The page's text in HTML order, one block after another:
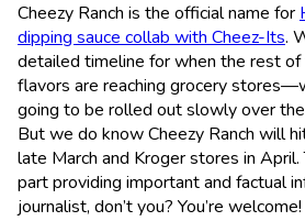
Cheezy Ranch is the official name for
dipping sauce collab with Cheez-Its.
detailed timeline for when the rest of
flavors are reaching grocery
going to be rolled out slowly over
But we do know Cheezy Ranch will
late March and Kroger stores in April.
part providing important and factual
journalist, don’t you? You’re welcome!